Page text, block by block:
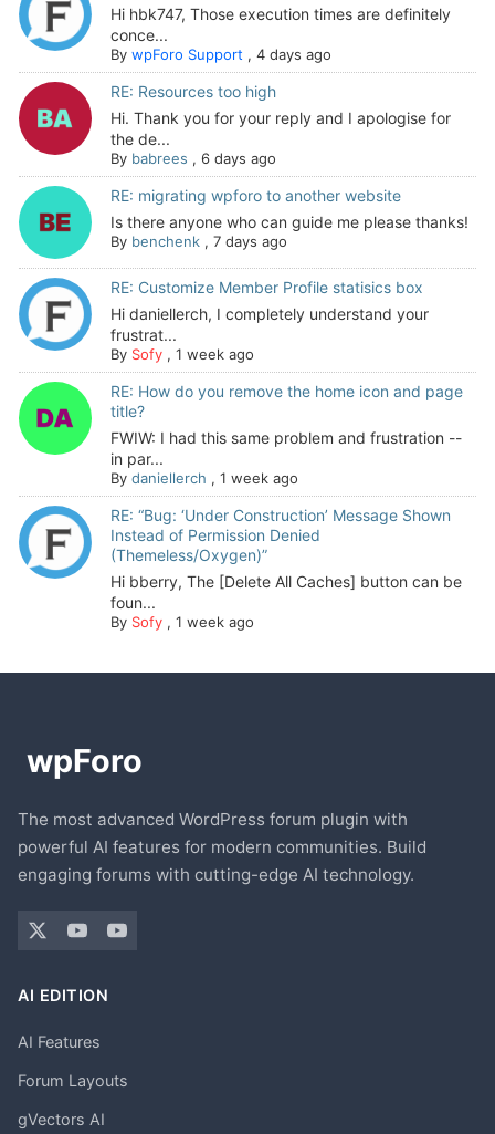
Hi hbk747, Those execution times are definitely
conce...
By wpForo Support, 4 days ago
RE: Resources too high
Hi. Thank you for your reply and I apologise for
the de...
By babrees , 6 days ago
RE: migrating wpforo to another website
Is there anyone who can guide me please thanks!
By benchenk, 7 days ago
RE: Customize Member Profile statisics box
Hi daniellerch, I completely understand your
frustrat...
By Sofy, 1 week ago
RE: How do you remove the home icon and page
title?
FWIW: I had this same problem and frustration --
in par...
By daniellerch , 1 week ago
RE: “Bug: ‘Under Construction’ Message Shown
Instead of Permission Denied
(Themeless/Oxygen)”
Hi bberry, The [Delete All Caches] button can be
foun...
By Sofy, 1 week ago
The most advanced WordPress forum plugin with
powerful AI features for modern communities. Build
engaging forums with cutting-edge AI technology.
AI EDITION
AI Features
Forum Layouts
gVectors AI